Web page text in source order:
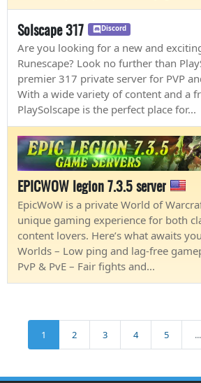
Solscape 317 Discord
Are you looking for a new and
Runescape? Look no further than
premier 317 private server for PVP
With a wide variety of content and a
PlaySolscape is the perfect place for...
EPICWOW legion 7.3.5 server
EpicWoW is a private World of
unique gaming experience for both
content lovers. Here’s what awaits
Worlds – Low ping and lag-free
PvP & PvE – Fair fights and...
1 2 3 4 5 ...